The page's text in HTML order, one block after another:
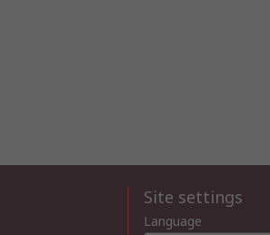
Site settings
Language